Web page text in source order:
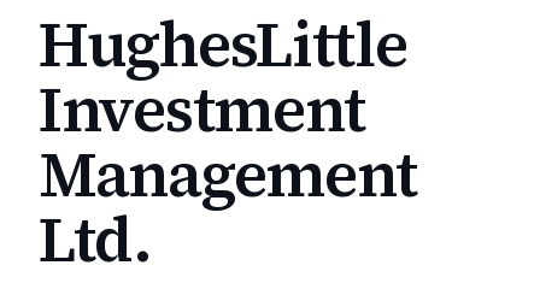
HughesLittle
Investment
Management
Ltd.